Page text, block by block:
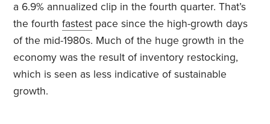
a 6.9% annualized clip in the fourth quarter. That’s
the fourthfastest pace since the high-growth days
of the mid-1980s. Much of the huge growth in the
economy was the result of inventory restocking,
which is seen as less indicative of sustainable
growth.